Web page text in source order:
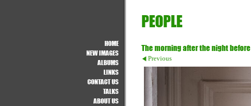
HOME
NEW IMAGES
ALBUMS
LINKS
CONTACT US
TALKS
ABOUT US
PEOPLE
The morning after the night before
Previous